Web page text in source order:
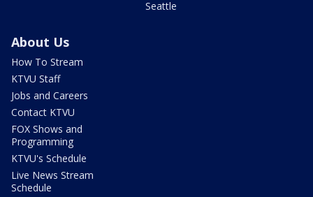
Seattle
About Us
How To Stream
KTVU Staff
Jobs and Careers
Contact KTVU
FOX Shows and
Programming
KTVU's Schedule
Live News Stream
Schedule